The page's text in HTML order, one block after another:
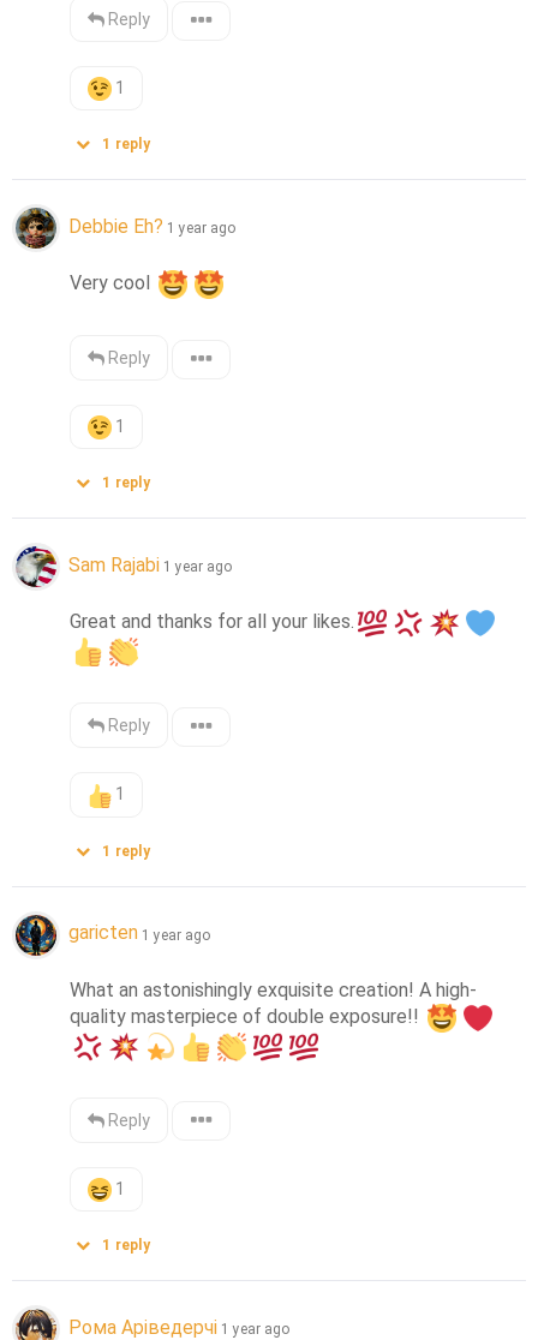
Reply
1
1 reply
Debbie Eh? 1 year ago
Very cool
Reply
1
1 reply
Sam Rajabi 1 year ago
Great and thanks for all your likes.
Reply
1
1 reply
garicten 1 year ago
What an astonishingly exquisite creation! A high-
quality masterpiece of double exposure!!
Reply
1
1 reply
Рома Аріведерчі 1 year ago